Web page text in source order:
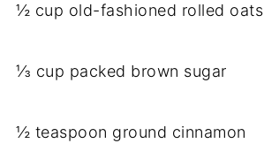
½ cup old-fashioned rolled oats
⅓ cup packed brown sugar
½ teaspoon ground cinnamon